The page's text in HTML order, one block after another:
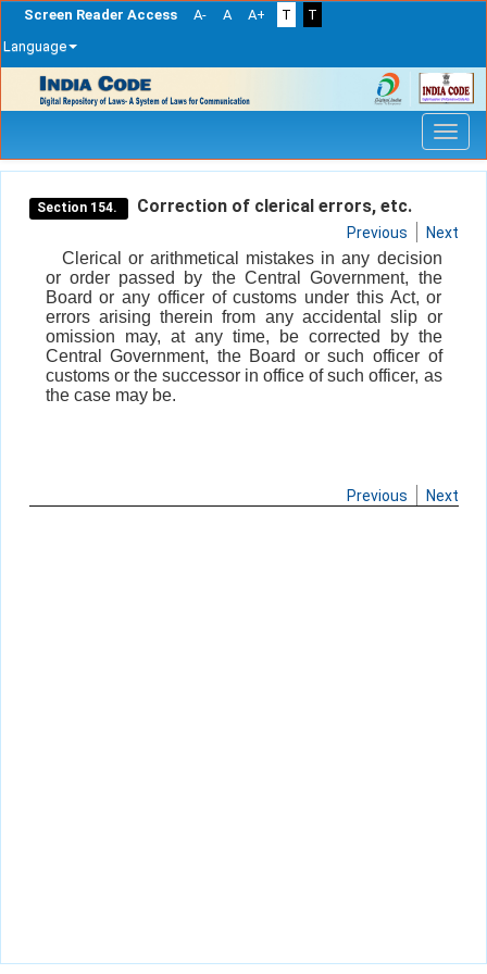
Screen Reader Access A- A A+ T
T
Language
navigation
Section 154. Correction of clerical errors, etc.
Previous Next
Clerical or arithmetical mistakes in any decision
or order passed by the Central Government, the
Board or any officer of customs under this Act, or
errors arising therein from any accidental slip or
omission may, at any time, be corrected by the
Central Government, the Board or such officer of
customs or the successor in office of such officer, as
the case may be.
Previous Next